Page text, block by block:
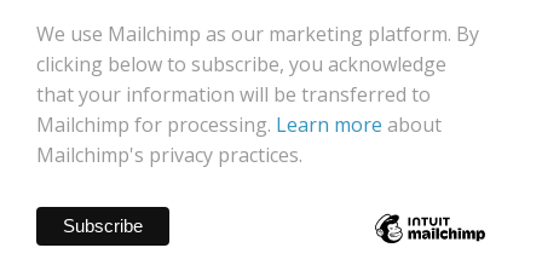
We use Mailchimp as our marketing platform. By
clicking below to subscribe, you acknowledge
that your information will be transferred to
Mailchimp for processing. Learn more about
Mailchimp's privacy practices.